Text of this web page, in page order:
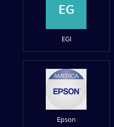
EG
EGI
Epson